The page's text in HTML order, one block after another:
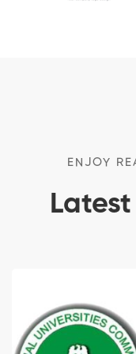
ENJOY